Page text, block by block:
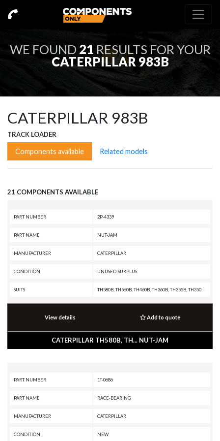
WE FOUND 21 RESULTS FOR YOUR
CATERPILLAR 983B
CATERPILLAR 983B
TRACK LOADER
Components available Related models
21 COMPONENTS AVAILABLE
PART NUMBER 2P-4339
PART NAME NUT-JAM
MANUFACTURER CATERPILLAR
CONDITION UNUSED-SURPLUS
SUITS
View details Add to quote
CATERPILLAR TH580B, TH... NUT-JAM
PART NUMBER 1T-0686
PART NAME RACE-BEARING
MANUFACTURER CATERPILLAR
CONDITION NEW